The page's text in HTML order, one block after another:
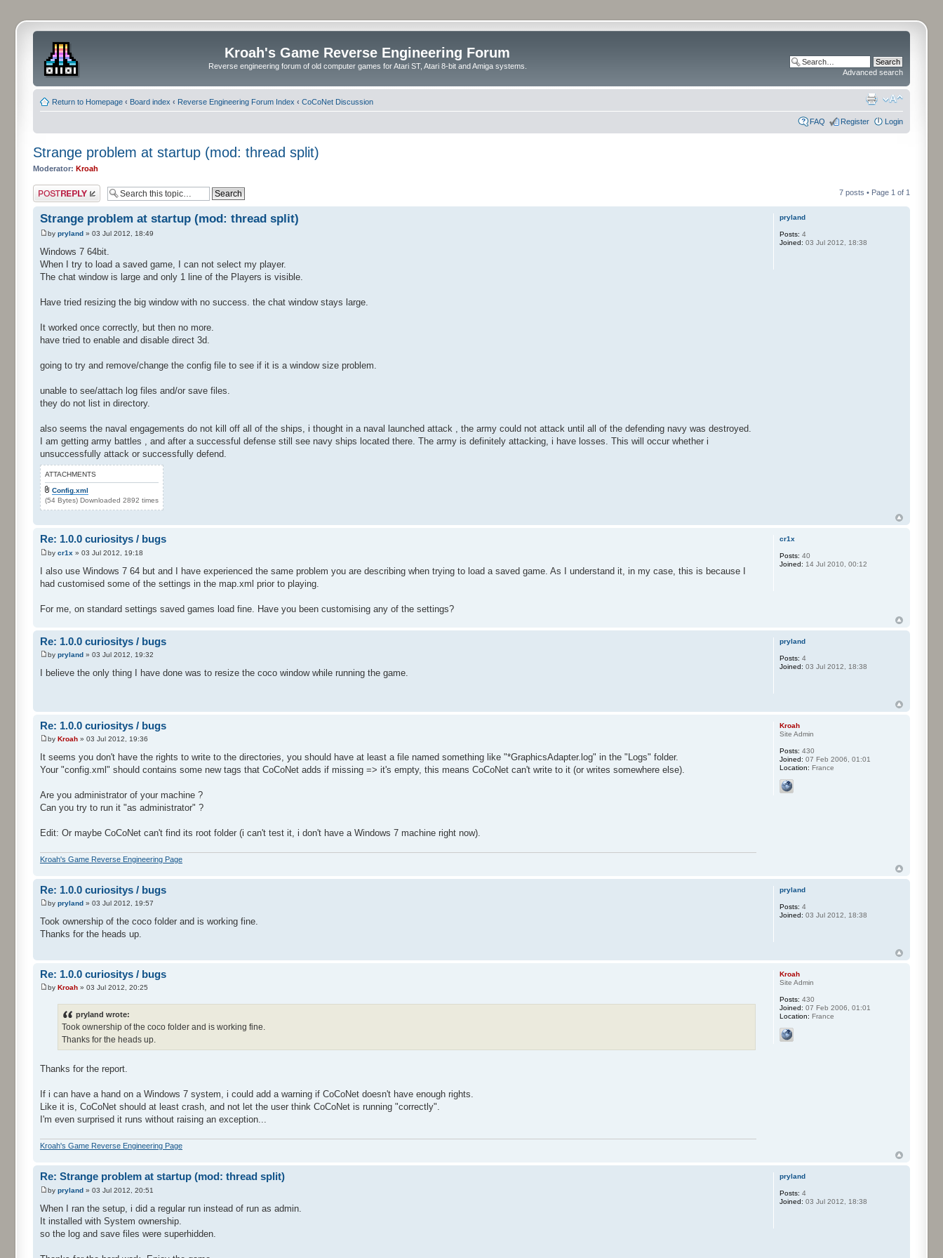
Kroah's Game Reverse Engineering Forum
Reverse engineering forum of old computer games for Atari ST, Atari 8-bit and Amiga systems.
Advanced search
Return to Homepage ‹ Board index ‹ Reverse Engineering Forum Index ‹ CoCoNet Discussion
FAQ Register Login
Strange problem at startup (mod: thread split)
Moderator: Kroah
Post a reply 7 posts • Page 1 of 1
Strange problem at startup (mod: thread split)
by pryland » 03 Jul 2012, 18:49
Windows 7 64bit.
When I try to load a saved game, I can not select my player.
The chat window is large and only 1 line of the Players is visible.
Have tried resizing the big window with no success. the chat window stays large.
It worked once correctly, but then no more.
have tried to enable and disable direct 3d.
going to try and remove/change the config file to see if it is a window size problem.
unable to see/attach log files and/or save files.
they do not list in directory.
also seems the naval engagements do not kill off all of the ships, i thought in a naval launched attack , the army could not attack until all of the defending navy was destroyed.
I am getting army battles , and after a successful defense still see navy ships located there. The army is definitely attacking, i have losses. This will occur whether i
unsuccessfully attack or successfully defend.
ATTACHMENTS
Config.xml
(54 Bytes) Downloaded 2892 times
pryland
Posts: 4
Joined: 03 Jul 2012, 18:38
Re: 1.0.0 curiositys / bugs
by cr1x » 03 Jul 2012, 19:18
I also use Windows 7 64 but and I have experienced the same problem you are describing when trying to load a saved game. As I understand it, in my case, this is because I
had customised some of the settings in the map.xml prior to playing.
For me, on standard settings saved games load fine. Have you been customising any of the settings?
cr1x
Posts: 40
Joined: 14 Jul 2010, 00:12
Re: 1.0.0 curiositys / bugs
by pryland » 03 Jul 2012, 19:32
I believe the only thing I have done was to resize the coco window while running the game.
pryland
Posts: 4
Joined: 03 Jul 2012, 18:38
Re: 1.0.0 curiositys / bugs
by Kroah » 03 Jul 2012, 19:36
It seems you don't have the rights to write to the directories, you should have at least a file named something like "*GraphicsAdapter.log" in the "Logs" folder.
Your "config.xml" should contains some new tags that CoCoNet adds if missing => it's empty, this means CoCoNet can't write to it (or writes somewhere else).
Are you administrator of your machine ?
Can you try to run it "as administrator" ?
Edit: Or maybe CoCoNet can't find its root folder (i can't test it, i don't have a Windows 7 machine right now).
Kroah's Game Reverse Engineering Page
Kroah
Site Admin
Posts: 430
Joined: 07 Feb 2006, 01:01
Location: France
Re: 1.0.0 curiositys / bugs
by pryland » 03 Jul 2012, 19:57
Took ownership of the coco folder and is working fine.
Thanks for the heads up.
pryland
Posts: 4
Joined: 03 Jul 2012, 18:38
Re: 1.0.0 curiositys / bugs
by Kroah » 03 Jul 2012, 20:25
pryland wrote:
Took ownership of the coco folder and is working fine.
Thanks for the heads up.
Thanks for the report.
If i can have a hand on a Windows 7 system, i could add a warning if CoCoNet doesn't have enough rights.
Like it is, CoCoNet should at least crash, and not let the user think CoCoNet is running "correctly".
I'm even surprised it runs without raising an exception...
Kroah's Game Reverse Engineering Page
Kroah
Site Admin
Posts: 430
Joined: 07 Feb 2006, 01:01
Location: France
Re: Strange problem at startup (mod: thread split)
by pryland » 03 Jul 2012, 20:51
When I ran the setup, i did a regular run instead of run as admin.
It installed with System ownership.
so the log and save files were superhidden.
pryland
Posts: 4
Joined: 03 Jul 2012, 18:38